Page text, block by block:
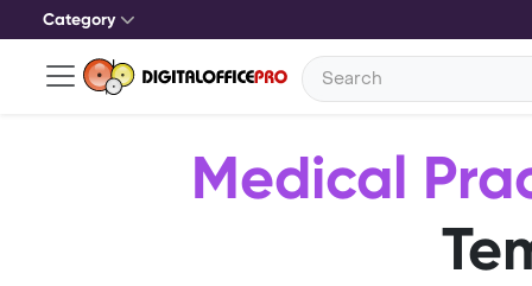
Category
Medical